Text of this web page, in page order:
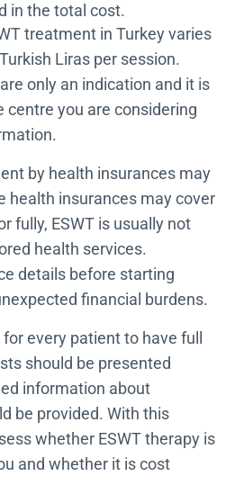
in the total cost.
treatment in Turkey varies
Liras per session.
only an indication and it is
you are considering
by health insurances may
health insurances may cover
fully, ESWT is usually not
health services.
details before starting
financial burdens.
every patient to have full
should be presented
information about
be provided. With this
whether ESWT therapy is
and whether it is cost